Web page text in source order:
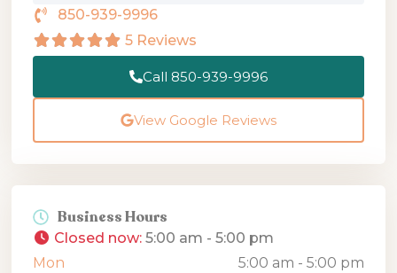
850-939-9996
5 Reviews
Call 850-939-9996
View Google Reviews
Business Hours
Closed now:5:00 am - 5:00 pm
Mon
5:00 am - 5:00 pm